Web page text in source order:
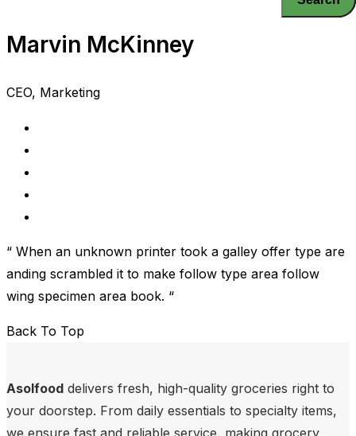
Marvin McKinney
CEO, Marketing
“ When an unknown printer took a galley offer type are
anding scrambled it to make follow type area follow
wing specimen area book. “
Back To Top
Asolfood delivers fresh, high-quality groceries right to
your doorstep. From daily essentials to specialty items,
we ensure fast and reliable service, making grocery